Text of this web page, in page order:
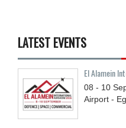
LATEST EVENTS
El Alamein
08 - 10
Airport -